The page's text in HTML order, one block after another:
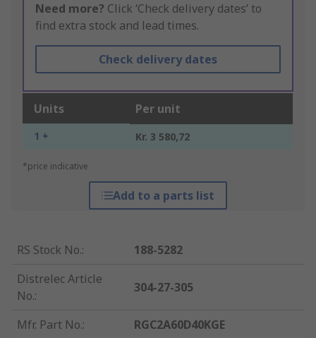
Need more? Click ‘Check delivery dates’ to
find extra stock and lead times.
Check delivery dates
Units Per unit
1 + Kr. 3 580,72
*price indicative
Add to a parts list
RS Stock No.:
188-5282
Distrelec Article
No.:
304-27-305
Mfr. Part No.:
RGC2A60D40KGE